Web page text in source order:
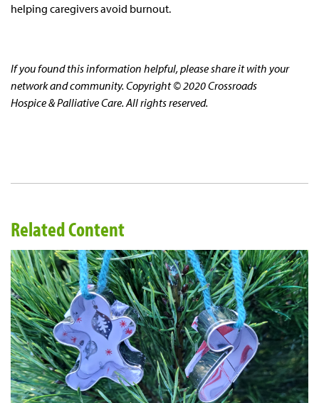
helping caregivers avoid burnout.
If you found this information helpful, please share it with your
network and community. Copyright © 2020 Crossroads
Hospice & Palliative Care. All rights reserved.
Related Content